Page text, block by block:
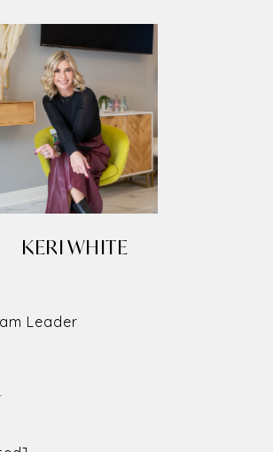
KERI WHITE
Leader